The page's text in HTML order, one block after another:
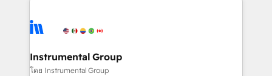
tune-ups, feature rollouts, adoption coaching. Buying
HubSpot, switching to it, or reviving a stale portal?
Elite Partners with 10+ years of HubSpot experience
Premier Partner 2023 🌟5 HubSpot Accreditations 🌟
Won HubSpot Theme Challenge 2021 🌟INBOUND’19
Instrumental Group
โดย Instrumental Group